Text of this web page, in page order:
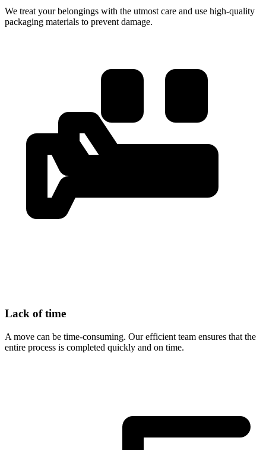
We treat your belongings with the utmost care and use high-quality
packaging materials to prevent damage.
Lack of time
A move can be time-consuming. Our efficient team ensures that the
entire process is completed quickly and on time.